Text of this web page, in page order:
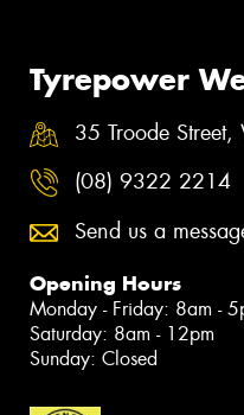
Tyrepower
35 Troode
(08) 9322 2214
Send us a
Opening Hours
Monday - Friday: 8am -
Saturday: 8am - 12pm
Sunday: Closed